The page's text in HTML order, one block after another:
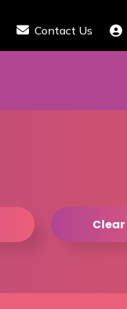
Contact Us